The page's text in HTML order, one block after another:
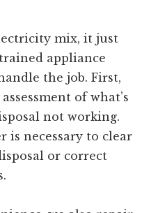
mix, it just
appliance
the job. First,
of what’s
not working.
is necessary to clear
or correct